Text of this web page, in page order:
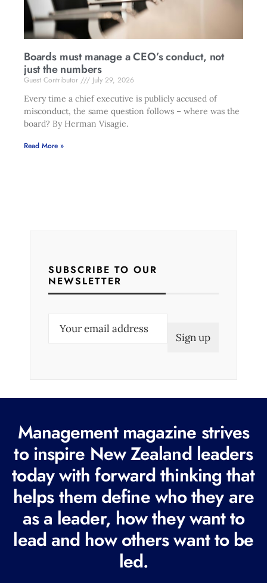
Boards must manage a CEO’s conduct, not
just the numbers
Guest Contributor
July 29, 2026
Every time a chief executive is publicly accused of
misconduct, the same question follows – where was the
board? By Herman Visagie.
Read More »
SUBSCRIBE TO OUR
NEWSLETTER
e
q
u
i
r
e
d
Management magazine strives
to inspire New Zealand leaders
today with forward thinking that
helps them define who they are
as a leader, how they want to
lead and how others want to be
led.